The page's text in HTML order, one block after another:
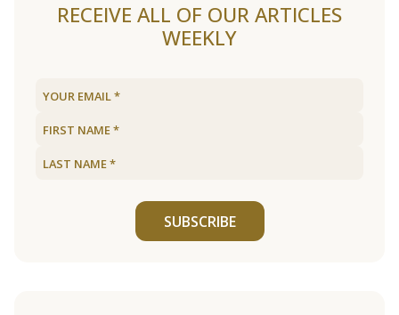
RECEIVE ALL OF OUR ARTICLES
WEEKLY
SUBSCRIBE